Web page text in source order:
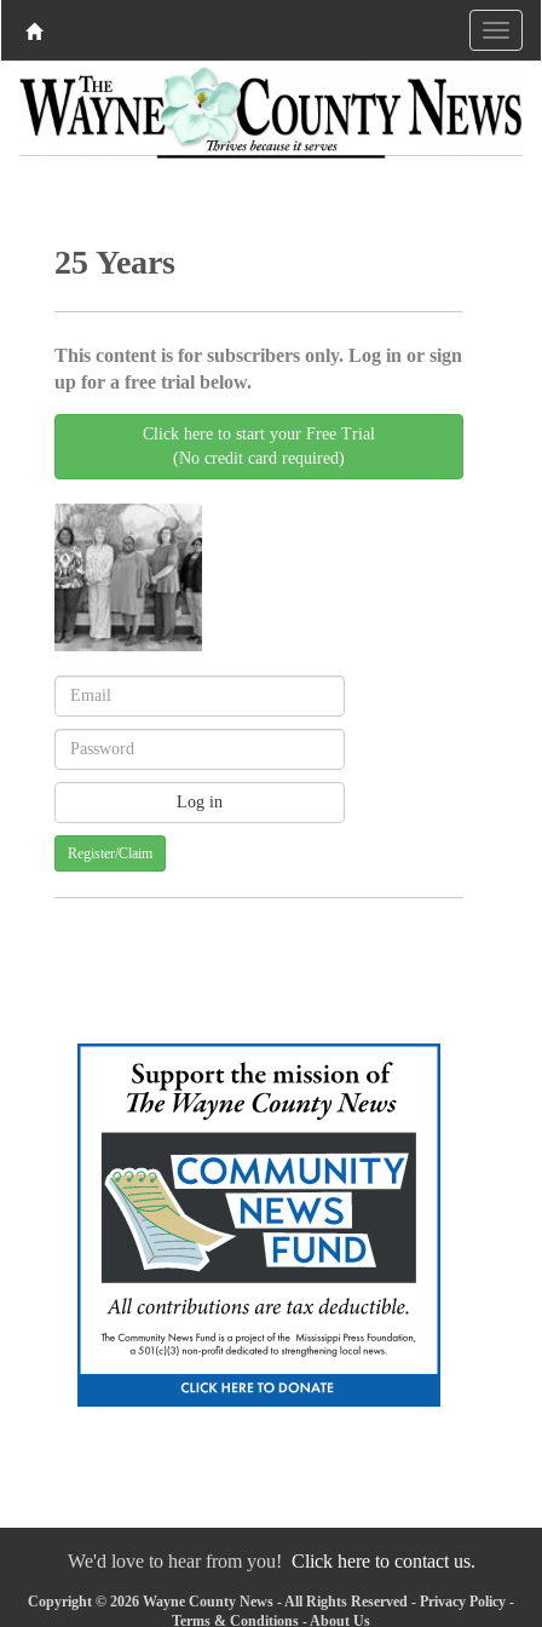
25 Years
This content is for subscribers only. Log in or sign
up for a free trial below.
Click here to start your Free Trial
(No credit card required)
Register/Claim
We'd love to hear from you! Click here to contact us.
Copyright © 2026 Wayne County News - All Rights Reserved - Privacy Policy -
Terms & Conditions - About Us